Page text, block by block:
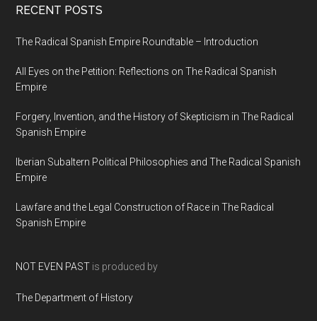
RECENT POSTS
The Radical Spanish Empire Roundtable – Introduction
All Eyes on the Petition: Reflections on The Radical Spanish
Empire
Forgery, Invention, and the History of Skepticism in The Radical
Spanish Empire
Iberian Subaltern Political Philosophies and The Radical Spanish
Empire
Lawfare and the Legal Construction of Race in The Radical
Spanish Empire
NOT EVEN PAST is produced by
The Department of History